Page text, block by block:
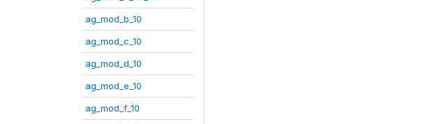
ag_mod_b_10
ag_mod_c_10
ag_mod_d_10
ag_mod_e_10
ag_mod_f_10